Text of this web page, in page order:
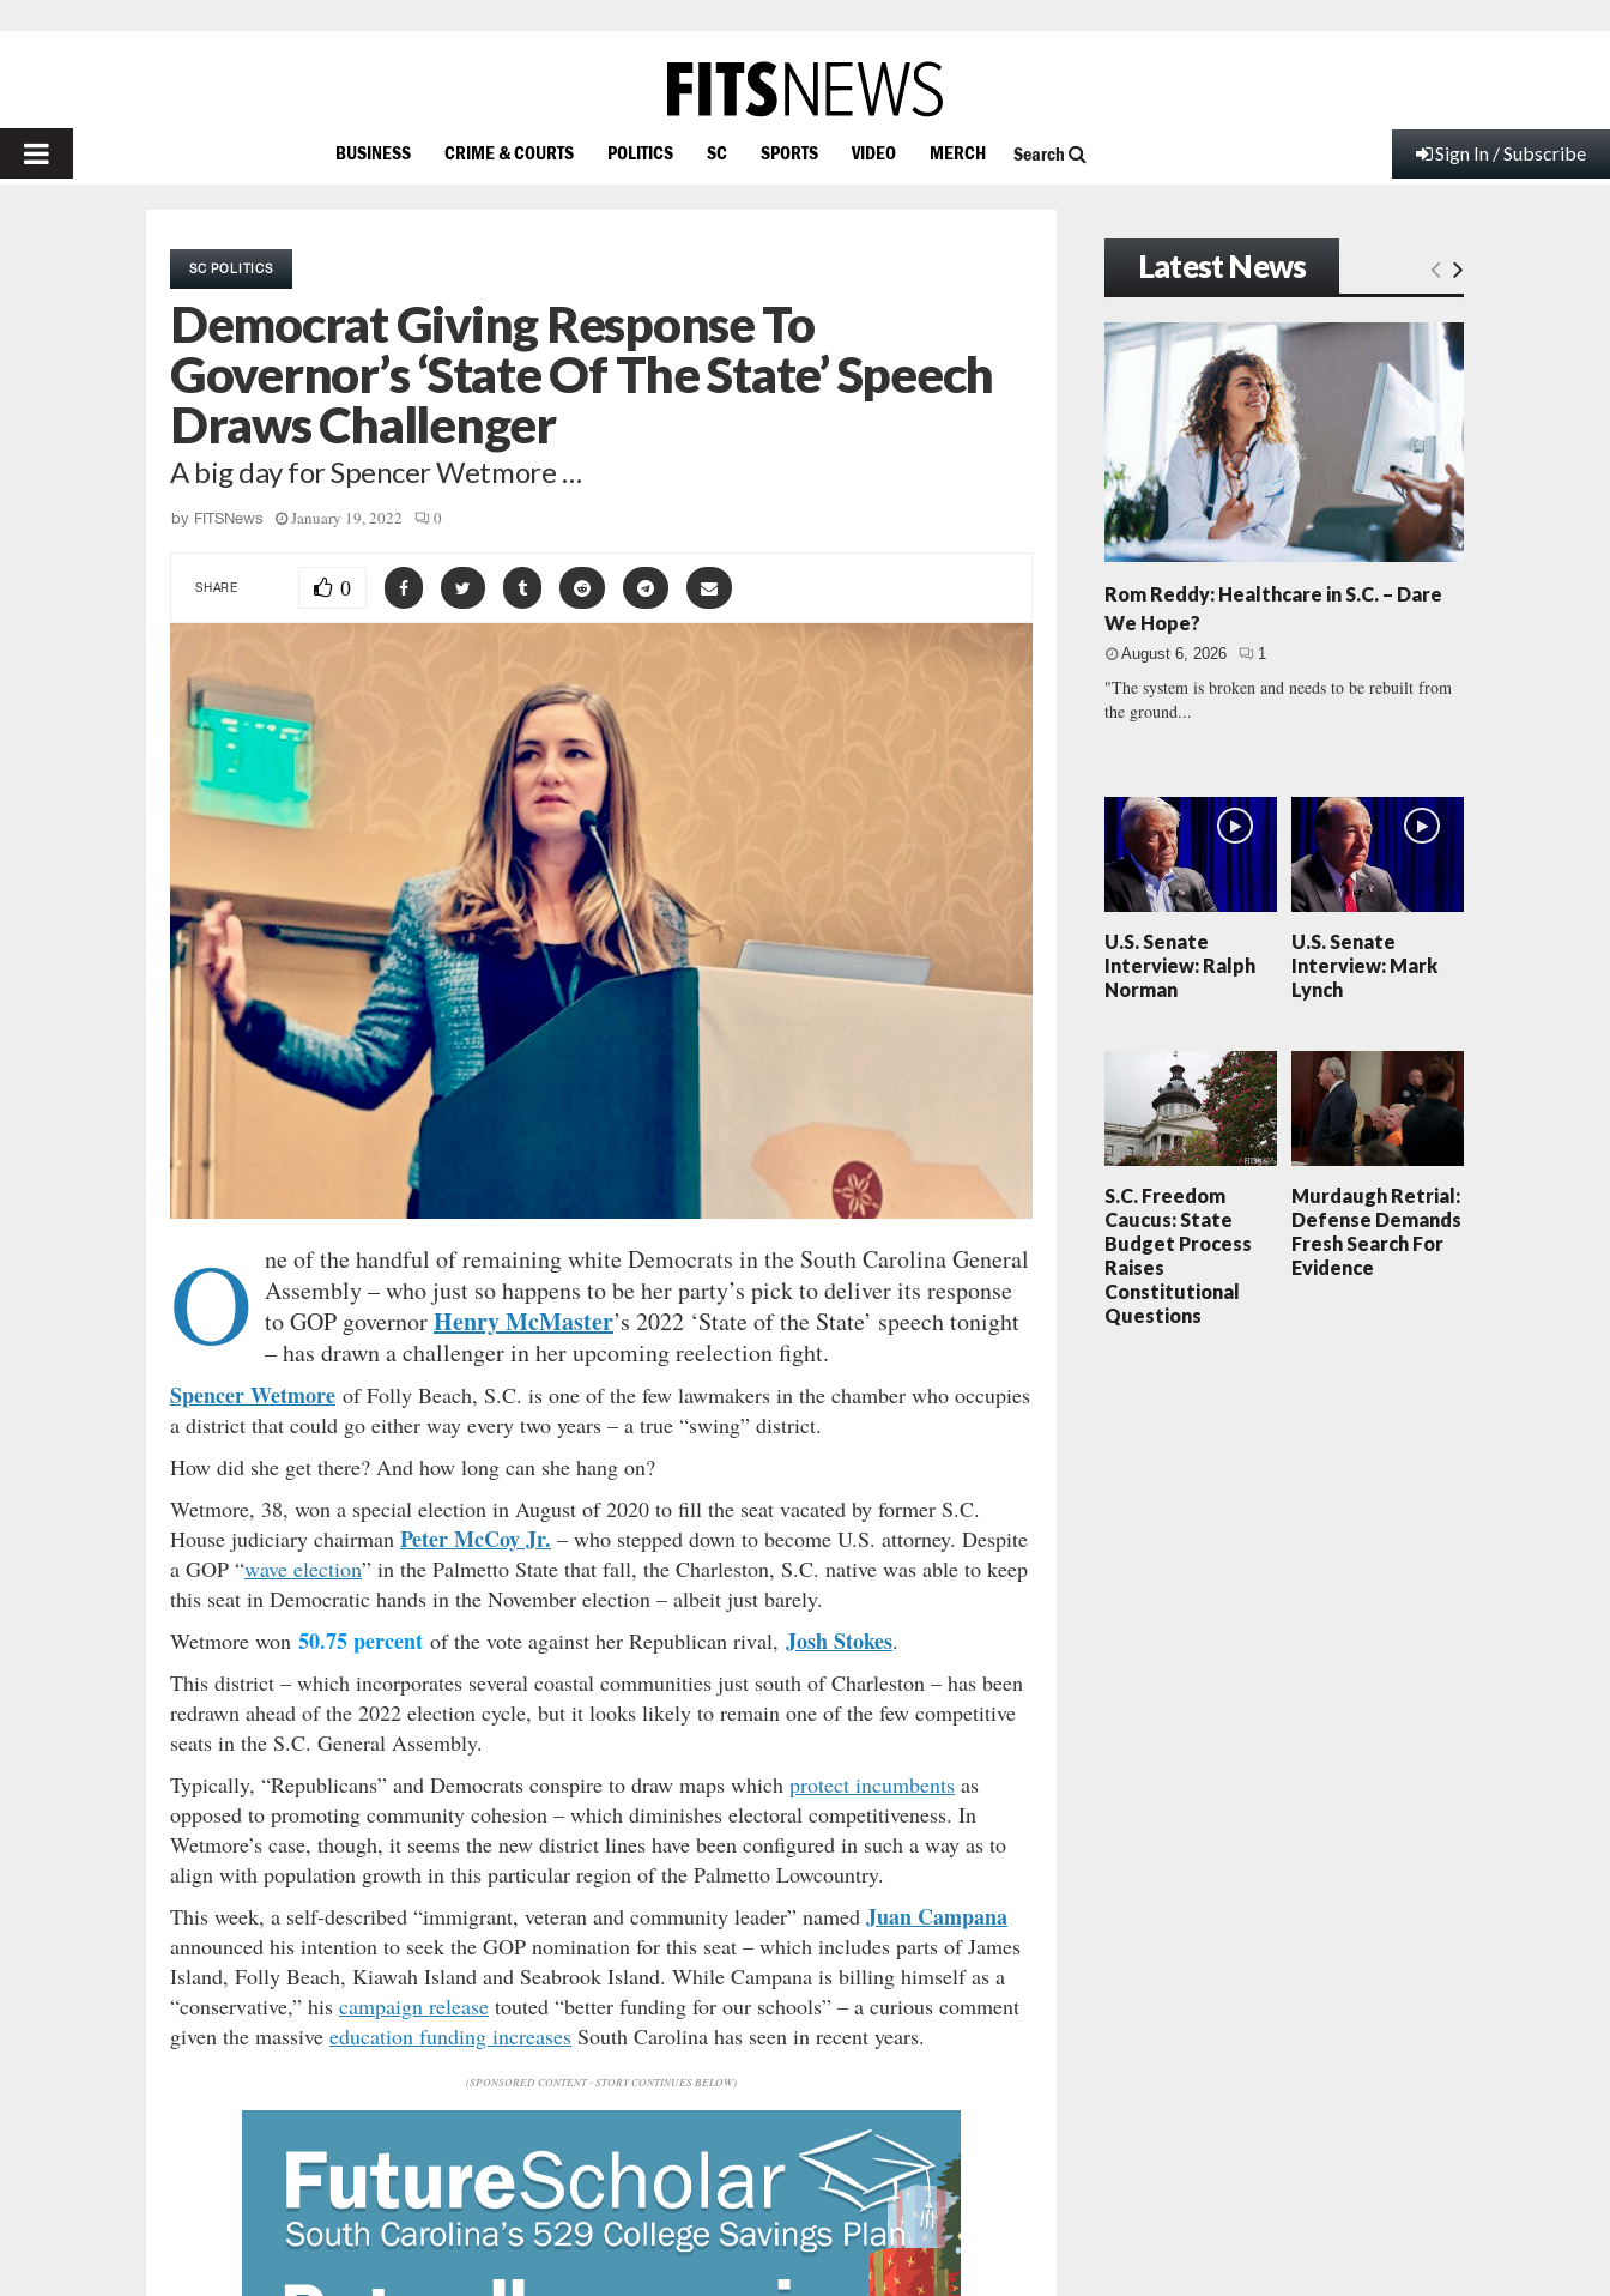
PRIMARY
BUSINESS CRIME & COURTS POLITICS SC SPORTS VIDEO MERCH Search Sign In / Subscribe
SC POLITICS
Democrat Giving Response To
Governor’s ‘State Of The State’ Speech
Draws Challenger
A big day for Spencer Wetmore …
by FITSNews January 19, 2022 0
SHARE 0
O ne of the handful of remaining white Democrats in the South Carolina General
Assembly – who just so happens to be her party’s pick to deliver its response
to GOP governorHenry McMaster’s 2022 ‘State of the State’ speech tonight
– has drawn a challenger in her upcoming reelection fight.
Spencer Wetmore of Folly Beach, S.C. is one of the few lawmakers in the chamber who occupies
a district that could go either way every two years – a true “swing” district.
How did she get there? And how long can she hang on?
Wetmore, 38, won a special election in August of 2020 to fill the seat vacated by former S.C.
House judiciary chairman Peter McCoy Jr. – who stepped down to become U.S. attorney. Despite
a GOP “wave election” in the Palmetto State that fall, the Charleston, S.C. native was able to keep
this seat in Democratic hands in the November election – albeit just barely.
Wetmore won 50.75 percent of the vote against her Republican rival, Josh Stokes.
This district – which incorporates several coastal communities just south of Charleston – has been
redrawn ahead of the 2022 election cycle, but it looks likely to remain one of the few competitive
seats in the S.C. General Assembly.
Typically, “Republicans” and Democrats conspire to draw maps which protect incumbents as
opposed to promoting community cohesion – which diminishes electoral competitiveness. In
Wetmore’s case, though, it seems the new district lines have been configured in such a way as to
align with population growth in this particular region of the Palmetto Lowcountry.
This week, a self-described “immigrant, veteran and community leader” named Juan Campana
announced his intention to seek the GOP nomination for this seat – which includes parts of James
Island, Folly Beach, Kiawah Island and Seabrook Island. While Campana is billing himself as a
“conservative,” his campaign release touted “better funding for our schools” – a curious comment
given the massive education funding increases South Carolina has seen in recent years.
(SPONSORED CONTENT - STORY CONTINUES BELOW)
Latest News
Rom Reddy: Healthcare in S.C. – Dare
We Hope?
August 6, 2026 1
"The system is broken and needs to be rebuilt from
the ground...
U.S. Senate
Interview: Ralph
Norman
U.S. Senate
Interview: Mark
Lynch
S.C. Freedom
Caucus: State
Budget Process
Raises
Constitutional
Questions
Murdaugh Retrial:
Defense Demands
Fresh Search For
Evidence